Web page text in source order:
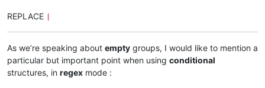
REPLACE
As we’re speaking about empty groups, I would like to mention a
particular but important point when using conditional
structures, in regex mode :